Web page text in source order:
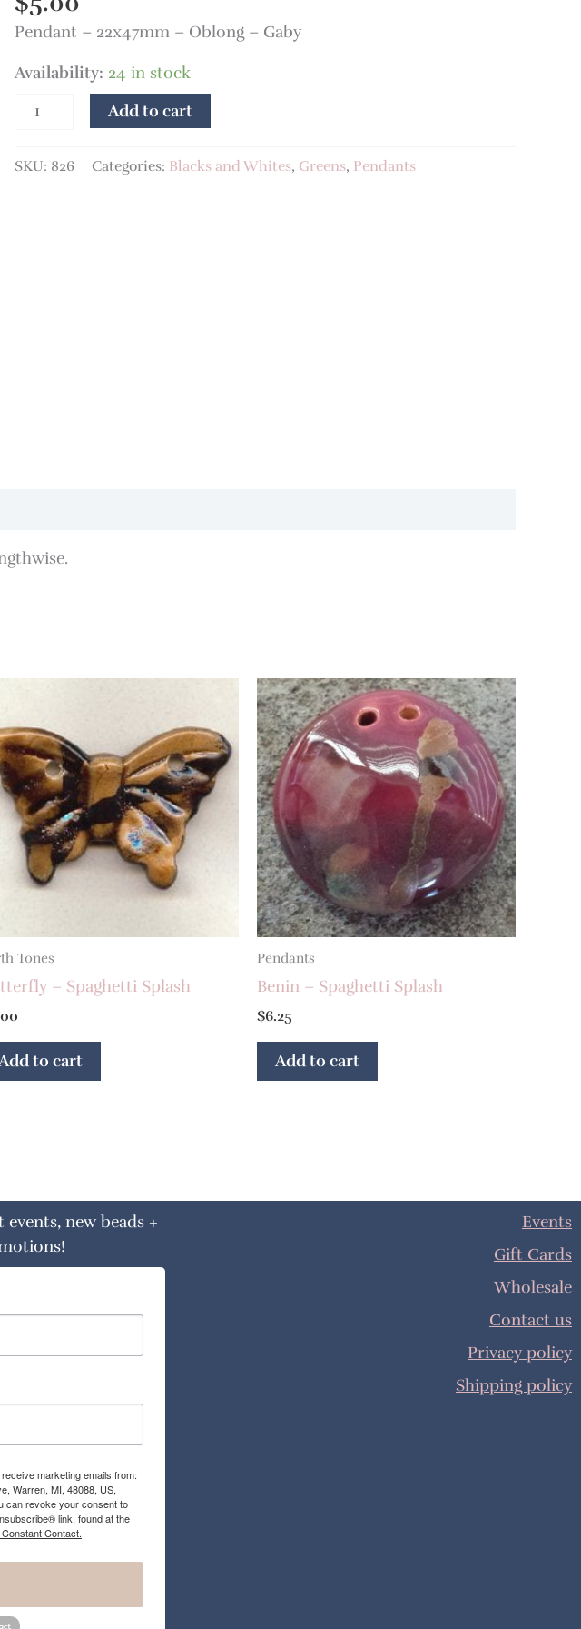
Pendant – 22x47mm – Oblong – Gaby
Availability: 24 in stock
Add to cart
SKU: 826 Categories: Blacks and Whites, Greens, Pendants
Tones
– Spaghetti Splash
to cart
Pendants
Benin – Spaghetti Splash
$6.25
Add to cart
new beads +
marketing emails from:
Warren, MI, 48088, US,
can revoke your consent to
link, found at the
Contact.
Events
Gift Cards
Wholesale
Contact us
Privacy policy
Shipping policy